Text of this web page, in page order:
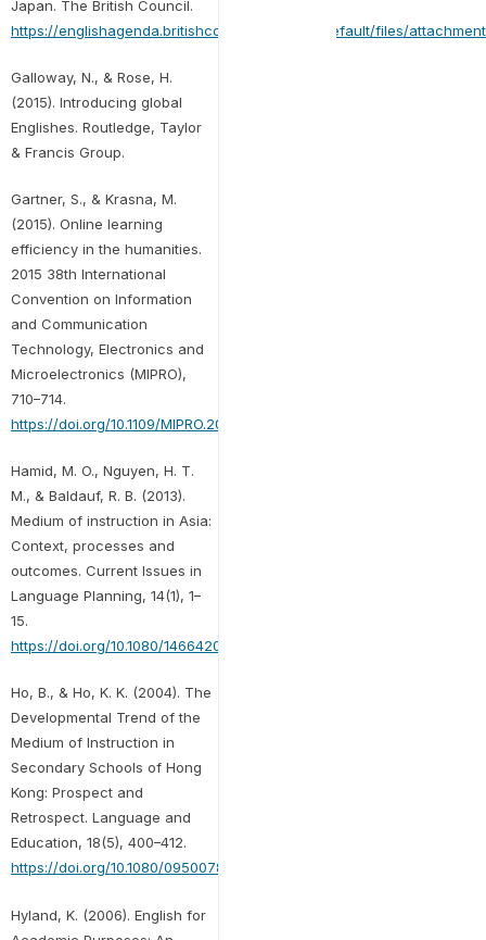
Japan. The British Council.
https://englishagenda.britishcouncil.org/sites/default/files/
Galloway, N., & Rose, H.
(2015). Introducing global
Englishes. Routledge, Taylor
& Francis Group.
Gartner, S., & Krasna, M.
(2015). Online learning
efficiency in the humanities.
2015 38th International
Convention on Information
and Communication
Technology, Electronics and
Microelectronics (MIPRO),
710–714.
https://doi.org/10.1109/MIPRO.2015.7160364
Hamid, M. O., Nguyen, H. T.
M., & Baldauf, R. B. (2013).
Medium of instruction in Asia:
Context, processes and
outcomes. Current Issues in
Language Planning, 14(1), 1–
15.
https://doi.org/10.1080/14664208.2013.792130
Ho, B., & Ho, K. K. (2004). The
Developmental Trend of the
Medium of Instruction in
Secondary Schools of Hong
Kong: Prospect and
Retrospect. Language and
Education, 18(5), 400–412.
https://doi.org/10.1080/09500780408666891
Hyland, K. (2006). English for